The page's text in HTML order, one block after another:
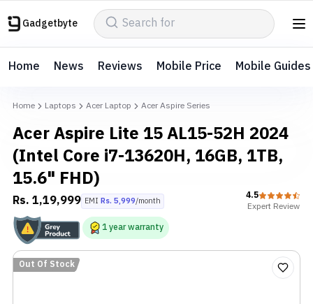
Gadgetbyte
Home News Reviews Mobile Price Mobile Guides
Home Laptops Acer Laptop Acer Aspire Series
Acer Aspire Lite 15 AL15-52H 2024
(Intel Core i7-13620H, 16GB, 1TB,
15.6" FHD)
Rs.1,19,999 EMI Rs. 5,999/month
4.5
ExpertReview
1yearwarranty
Out Of Stock